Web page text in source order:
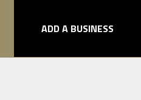
ADD A BUSINESS